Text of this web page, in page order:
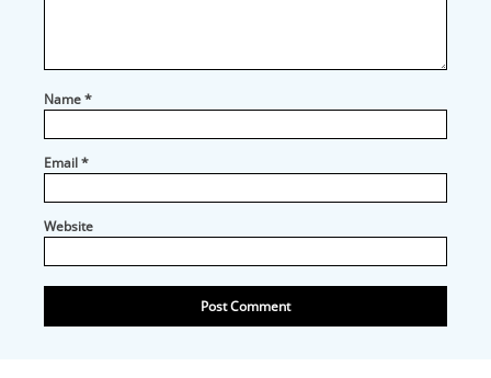
Name*
Email*
Website
Email
First Name
Country